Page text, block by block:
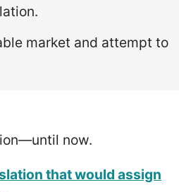
market and attempt to
now.
that would assign